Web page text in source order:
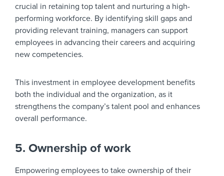
crucial in retaining top talent and nurturing a high-
performing workforce. By identifying skill gaps and
providing relevant training, managers can support
employees in advancing their careers and acquiring
new competencies.
This investment in employee development benefits
both the individual and the organization, as it
strengthens the company’s talent pool and enhances
overall performance.
5. Ownership of work
Empowering employees to take ownership of their